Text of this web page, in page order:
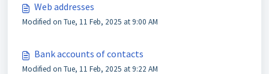
Web addresses
Modified on Tue, 11 Feb, 2025 at 9:00 AM
Bank accounts of contacts
Modified on Tue, 11 Feb, 2025 at 9:22 AM